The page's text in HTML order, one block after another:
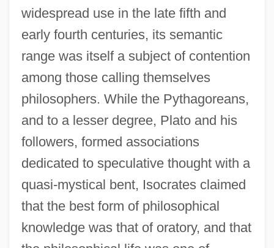
widespread use in the late fifth and
early fourth centuries, its semantic
range was itself a subject of contention
among those calling themselves
philosophers. While the Pythagoreans,
and to a lesser degree, Plato and his
followers, formed associations
dedicated to speculative thought with a
quasi-mystical bent, Isocrates claimed
that the best form of philosophical
knowledge was that of oratory, and that